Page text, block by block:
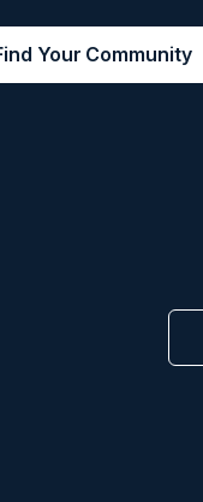
Your Community